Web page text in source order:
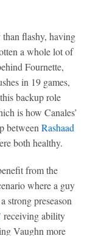
than flashy, having
a whole lot of
Fournette,
in 19 games,
backup role
is how Canales’
between Rashaad
both healthy.
from the
where a guy
strong preseason
receiving ability
Vaughn more